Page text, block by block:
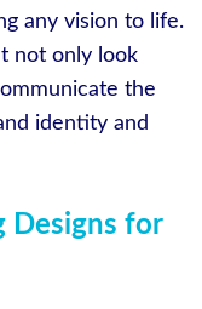
any vision to life.
not only look
the
identity and
Designs for